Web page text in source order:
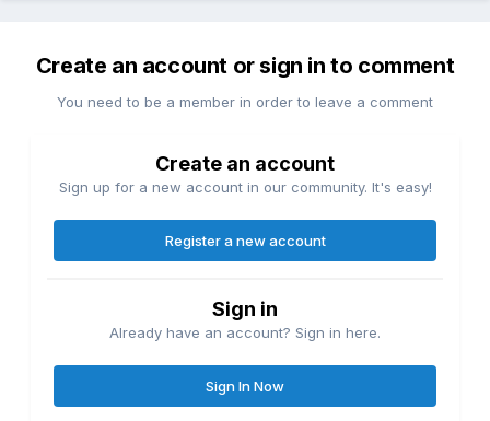
Create an account or sign in to comment
You need to be a member in order to leave a comment
Create an account
Sign up for a new account in our community. It's easy!
Register a new account
Sign in
Already have an account? Sign in here.
Sign In Now